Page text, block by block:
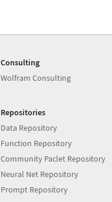
Consulting
Wolfram Consulting
Repositories
Data Repository
Function Repository
Community Paclet Repository
Neural Net Repository
Prompt Repository